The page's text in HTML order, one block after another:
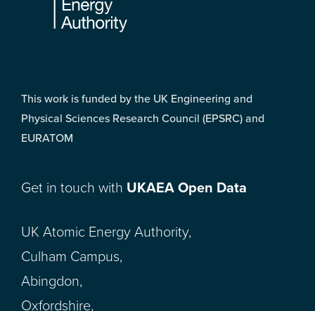
This work is funded by the UK Engineering and
Physical Sciences Research Council (EPSRC) and
EURATOM
Get in touch with UKAEA Open Data
UK Atomic Energy Authority,
Culham Campus,
Abingdon,
Oxfordshire,